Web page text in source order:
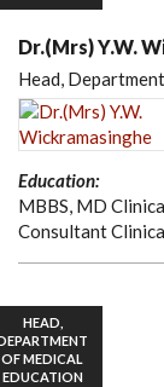
Dr.(Mrs) Y.W.
Head,
Education:
MBBS, MD
Consultant
HEAD,
OF MEDICAL
EDUCATION